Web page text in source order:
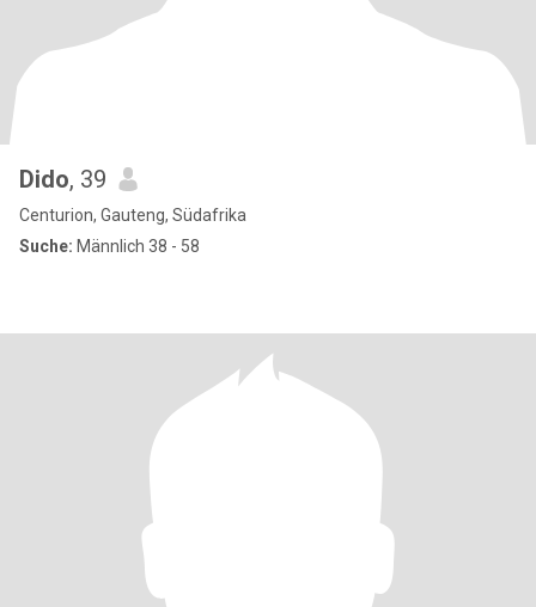
Dido, 39
Centurion, Gauteng, Südafrika
Suche: Männlich 38 - 58